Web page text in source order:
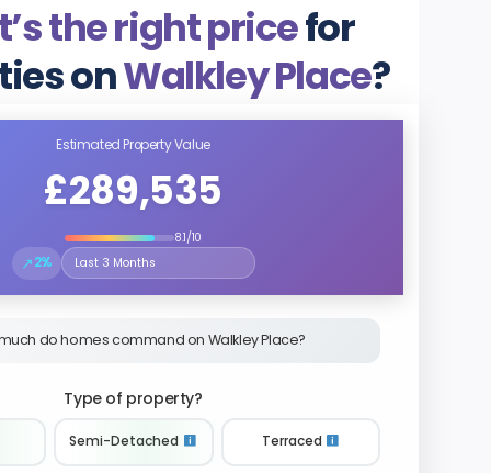
the right pricefor
onWalkley Place?
Estimated Property Value
£289,535
8.1/10
↗2%
Select the time period to compare price trends
do homes command on Walkley Place?
Type of property?
Semi-Detached Terraced